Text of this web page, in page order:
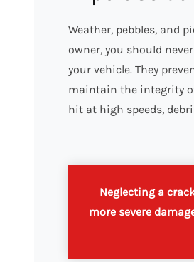
Weather, pebbles, and
owner, you should
your vehicle. They
maintain the integrity
hit at high speeds,
Neglecting a
more severe